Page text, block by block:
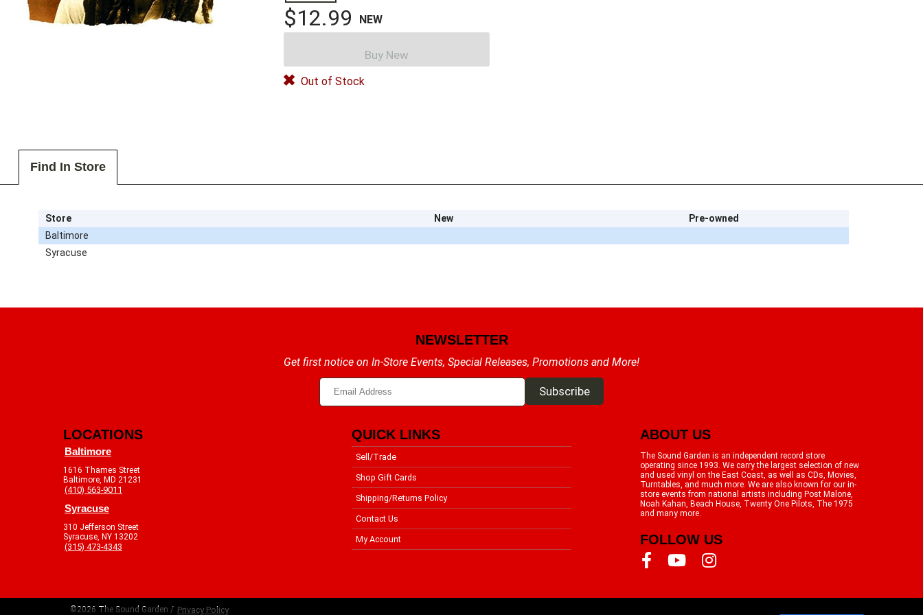
$12.99 NEW
Buy New
Out of Stock
Find In Store
Store New
Pre-owned
Baltimore
Syracuse
NEWSLETTER
Get first notice on In-Store Events, Special Releases, Promotions and More!
LOCATIONS
Baltimore
1616 Thames Street
Baltimore, MD 21231
(410) 563-9011
Syracuse
310 Jefferson Street
Syracuse, NY 13202
(315) 473-4343
QUICK LINKS
Sell/Trade
Shop Gift Cards
Shipping/Returns Policy
Contact Us
My Account
ABOUT US
The Sound Garden is an independent record store
operating since 1993. We carry the largest selection of new
and used vinyl on the East Coast, as well as CDs, Movies,
Turntables, and much more. We are also known for our in-
store events from national artists including Post Malone,
Noah Kahan, Beach House, Twenty One Pilots, The 1975
and many more.
FOLLOW US
©2026 The Sound Garden / Privacy Policy